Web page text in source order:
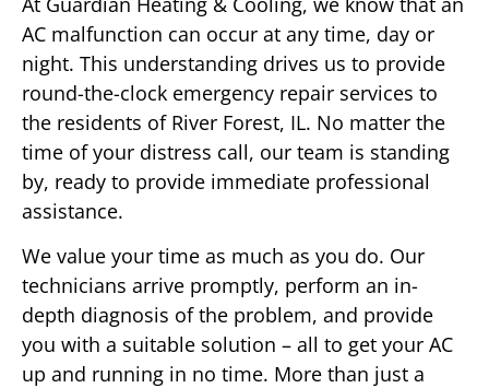
AC malfunction can occur at any time, day or
night. This understanding drives us to provide
round-the-clock emergency repair services to
the residents of River Forest, IL. No matter the
time of your distress call, our team is standing
by, ready to provide immediate professional
assistance.
We value your time as much as you do. Our
technicians arrive promptly, perform an in-
depth diagnosis of the problem, and provide
you with a suitable solution – all to get your AC
up and running in no time. More than just a